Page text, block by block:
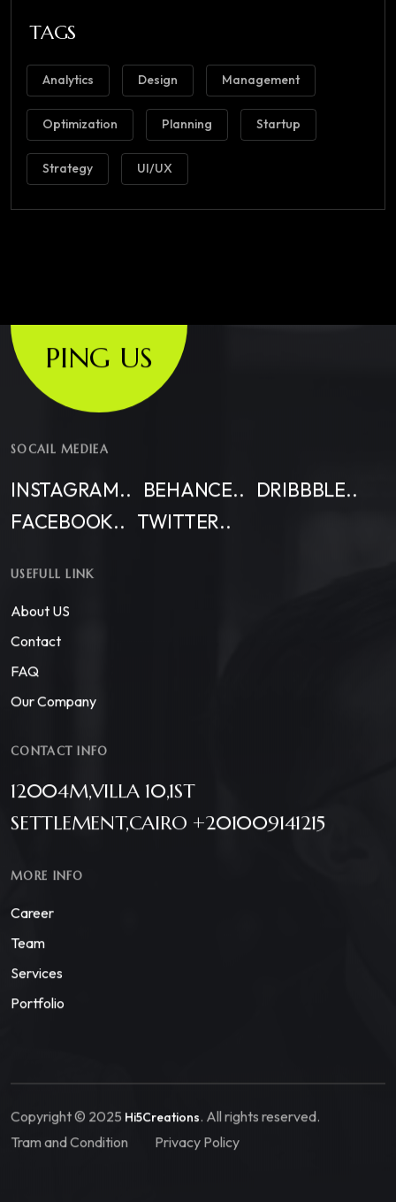
TAGS
Analytics Design Management
Optimization Planning Startup
Strategy UI/UX
PING US
SOCAIL MEDIEA
INSTAGRAM.. BEHANCE..
DRIBBBLE..
FACEBOOK.. TWITTER..
USEFULL LINK
About US
Contact
FAQ
Our Company
CONTACT INFO
12004M,VILLA 10,1ST
SETTLEMENT,CAIRO +201009141215
MORE INFO
Career
Team
Services
Portfolio
Copyright © 2025 Hi5Creations. All rights reserved.
Tram and Condition
Privacy Policy